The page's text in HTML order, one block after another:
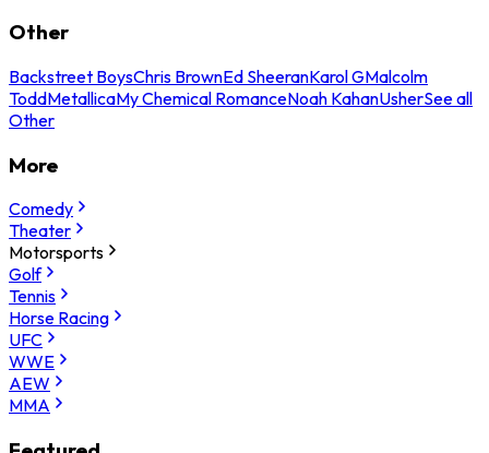
Other
Backstreet BoysChris BrownEd SheeranKarol GMalcolm
ToddMetallicaMy Chemical RomanceNoah KahanUsherSee all
Other
More
Comedy
Theater
Motorsports
Golf
Tennis
Horse Racing
UFC
WWE
AEW
MMA